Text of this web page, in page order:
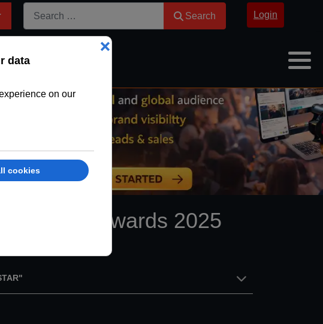
Search Login
Night Awards 2025